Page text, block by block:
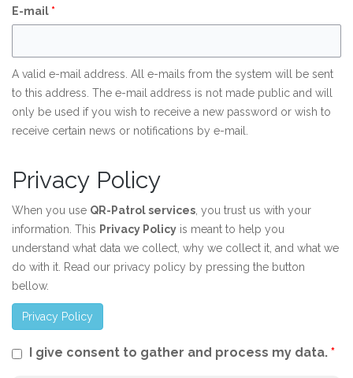
E-mail *
A valid e-mail address. All e-mails from the system will be sent
to this address. The e-mail address is not made public and will
only be used if you wish to receive a new password or wish to
receive certain news or notifications by e-mail.
Privacy Policy
When you use QR-Patrol services , you trust us with your
information. This Privacy Policy is meant to help you
understand what data we collect, why we collect it, and what we
do with it. Read our privacy policy by pressing the button
bellow.
Privacy Policy
I give consent to gather and process my data. *